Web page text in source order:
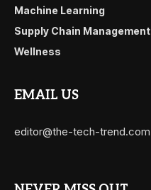
Machine Learning
Supply Chain Management
Wellness
EMAIL US
editor@the-tech-trend.com